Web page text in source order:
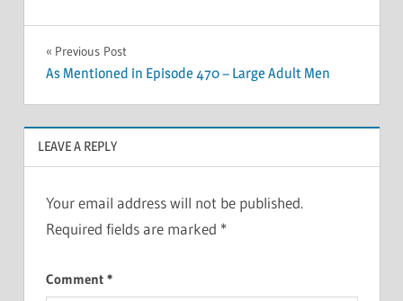
Post
navigation
Previous Post
As Mentioned in Episode 470 – Large Adult Men
LEAVE A REPLY
Your email address will not be published.
Required fields are marked *
Comment *